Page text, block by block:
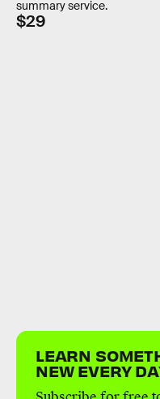
summary service.
$29
LEARN
NEW EVERY